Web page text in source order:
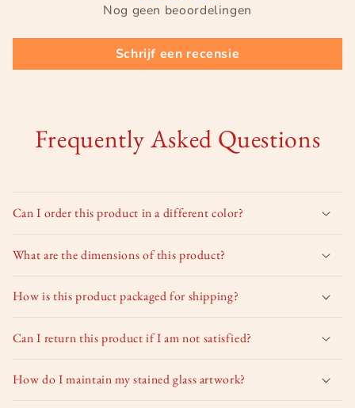
Nog geen beoordelingen
Schrijf een recensie
Frequently Asked Questions
Can I order this product in a different color?
What are the dimensions of this product?
How is this product packaged for shipping?
Can I return this product if I am not satisfied?
How do I maintain my stained glass artwork?